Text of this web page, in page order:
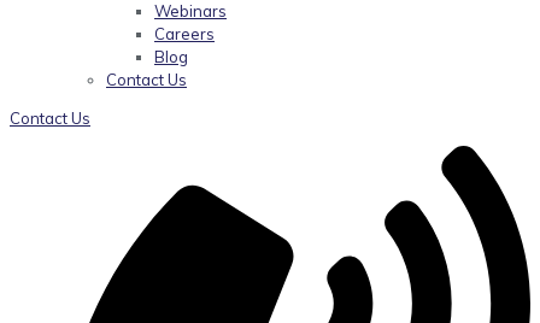
Webinars
Careers
Blog
Contact Us
Contact Us